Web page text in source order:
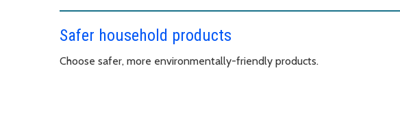
Safer household products
Choose safer, more environmentally-friendly products.